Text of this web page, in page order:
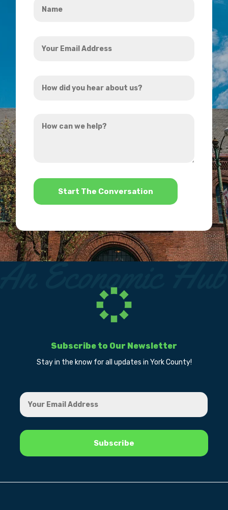
Email
did
hear
can
*
Subscribe to Our Newsletter
Stay in the know for all updates in York County!